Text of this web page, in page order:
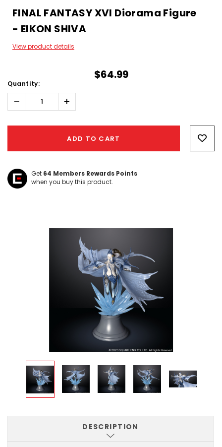
FINAL FANTASY XVI Diorama Figure
- EIKON SHIVA
View product details
$64.99
Quantity:
Decrease
Quantity:
Increase
Quantity:
ADD TO CART
Get 64 Members Rewards Points
when you buy this product.
DESCRIPTION